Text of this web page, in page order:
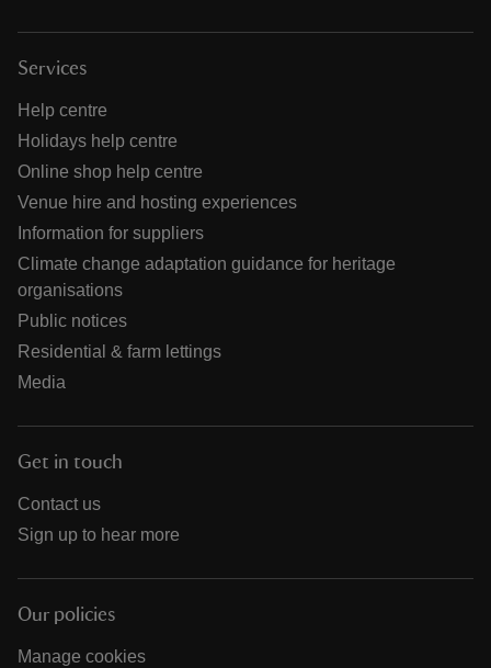
Services
Help centre
Holidays help centre
Online shop help centre
Venue hire and hosting experiences
Information for suppliers
Climate change adaptation guidance for heritage
organisations
Public notices
Residential & farm lettings
Media
Get in touch
Contact us
Sign up to hear more
Our policies
Manage cookies